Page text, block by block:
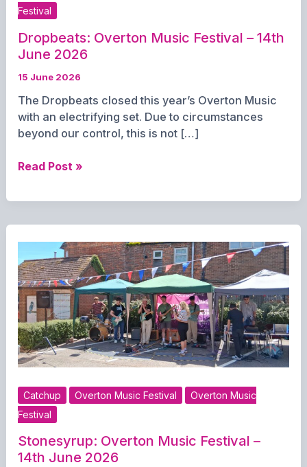
Festival
Dropbeats: Overton Music Festival – 14th
June 2026
15 June 2026
The Dropbeats closed this year’s Overton Music
with an electrifying set. Due to circumstances
beyond our control, this is not […]
Dropbeats:
Music
June
2026
Read Post »
Catchup Overton Music Festival
Overton Music
Festival
Stonesyrup: Overton Music Festival –
14th June 2026